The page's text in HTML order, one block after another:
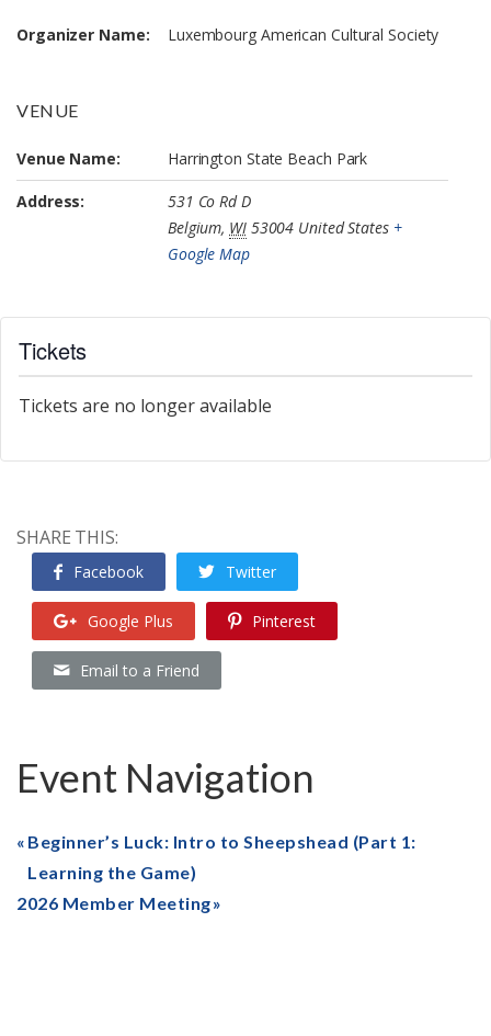
Organizer Name: Luxembourg American Cultural Society
VENUE
Venue Name: Harrington State Beach Park
Address:
531 Co Rd D
Belgium, WI 53004 United States +
Google Map
Tickets
Tickets are no longer available
SHARE THIS:
Facebook Twitter
Google Plus Pinterest
Email to a Friend
Event Navigation
Beginner’s Luck: Intro to Sheepshead (Part 1:
Learning the Game)
2026 Member Meeting